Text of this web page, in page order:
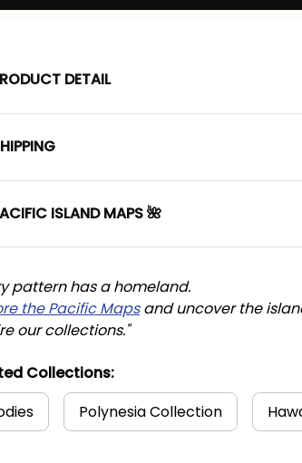
DETAIL
ISLAND MAPS 🌺
pattern has a homeland.
the Pacific Maps and uncover the
our collections."
Collections:
Polynesia Collection